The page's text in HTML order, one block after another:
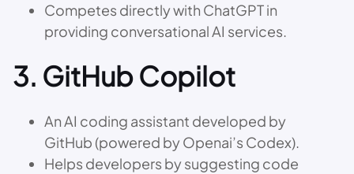
Competes directly with ChatGPT in
providing conversational AI services.
3. GitHub Copilot
An AI coding assistant developed by
GitHub (powered by Openai’s Codex).
Helps developers by suggesting code